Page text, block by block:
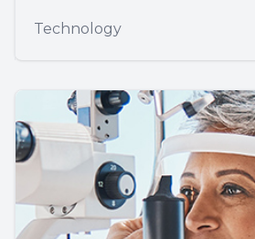
Technology